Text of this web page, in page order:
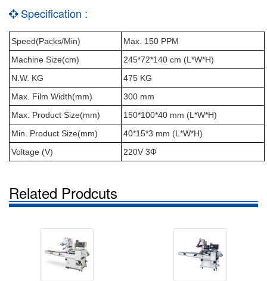
Specification :
Speed(Packs/Min)
Max. 150 PPM
Machine Size(cm)
245*72*140 cm (L*W*H)
N.W. KG
475 KG
Max. Film Width(mm)
300 mm
Max. Product Size(mm)
150*100*40 mm (L*W*H)
Min. Product Size(mm)
40*15*3 mm (L*W*H)
Voltage (V)
220V 3Φ
Related Prodcuts